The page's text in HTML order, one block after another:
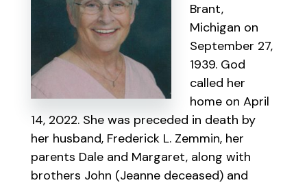
Brant,
Michigan on
September 27,
1939. God
called her
home on April
14, 2022. She was preceded in death by
her husband, Frederick L. Zemmin, her
parents Dale and Margaret, along with
brothers John (Jeanne deceased) and